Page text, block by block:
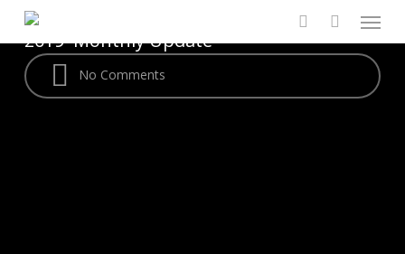
content
search
Menu
By
2019 Monthly Update
No Comments